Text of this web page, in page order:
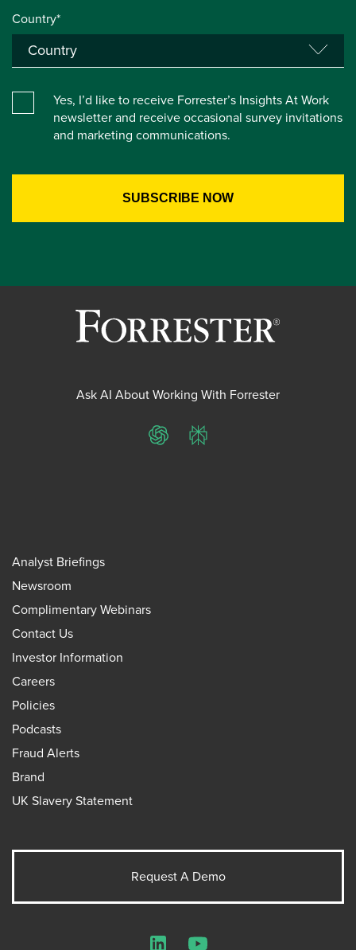
Country*
Yes, I’d like to receive Forrester’s Insights At Work
newsletter and receive occasional survey invitations
and marketing communications.
Ask AI About Working With Forrester
ChatGPTPerplexity
Analyst Briefings
Newsroom
Complimentary Webinars
Contact Us
Investor Information
Careers
Policies
Podcasts
Fraud Alerts
Brand
UK Slavery Statement
Request A Demo